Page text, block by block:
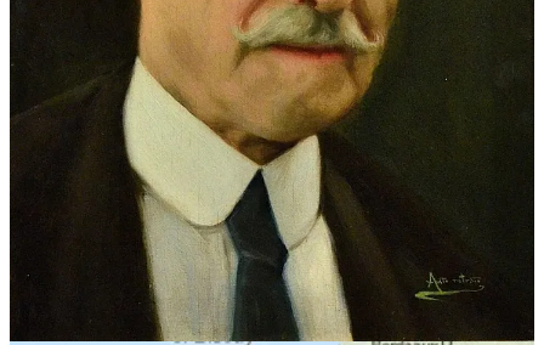
The work appeared inside the Sanctuary of Mercy church and had
little international profile. Over the years, moisture and age had
caused the fresco to deteriorate badly. Giménez, an 81-year-old
parishioner with no professional restoration training, decided to help
preserve it.
Her intentions were sincere, but her execution was catastrophic.
Instead of delicately restoring the face of Christ, Giménez
transformed it into a blurry, rounded figure with crude features,
smudged eyes and an oddly simian expression. When photos of the
restoration reached the internet, global ridicule followed almost
instantly. Social media exploded. The transformed image was
compared to a monkey, a potato, a lion and countless other things.
The internet quickly gave it some nicknames: “Monkey Christ” or
alternatively “Beast Jesus”.